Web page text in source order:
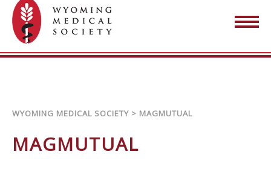
WYOMING MEDICAL SOCIETY > MAGMUTUAL
MAGMUTUAL